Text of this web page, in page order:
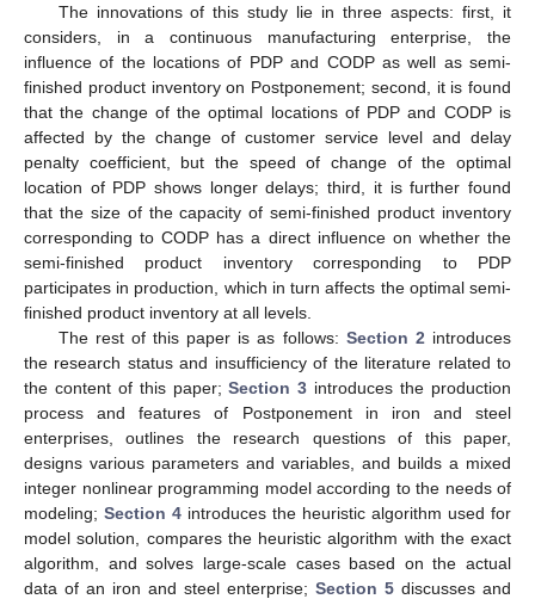
The innovations of this study lie in three aspects: first, it
considers, in a continuous manufacturing enterprise, the
influence of the locations of PDP and CODP as well as semi-
finished product inventory on Postponement; second, it is found
that the change of the optimal locations of PDP and CODP is
affected by the change of customer service level and delay
penalty coefficient, but the speed of change of the optimal
location of PDP shows longer delays; third, it is further found
that the size of the capacity of semi-finished product inventory
corresponding to CODP has a direct influence on whether the
semi-finished product inventory corresponding to PDP
participates in production, which in turn affects the optimal semi-
finished product inventory at all levels.
The rest of this paper is as follows: Section 2 introduces
the research status and insufficiency of the literature related to
the content of this paper;Section 3 introduces the production
process and features of Postponement in iron and steel
enterprises, outlines the research questions of this paper,
designs various parameters and variables, and builds a mixed
integer nonlinear programming model according to the needs of
modeling; Section 4 introduces the heuristic algorithm used for
model solution, compares the heuristic algorithm with the exact
algorithm, and solves large-scale cases based on the actual
data of an iron and steel enterprise; Section 5 discusses and